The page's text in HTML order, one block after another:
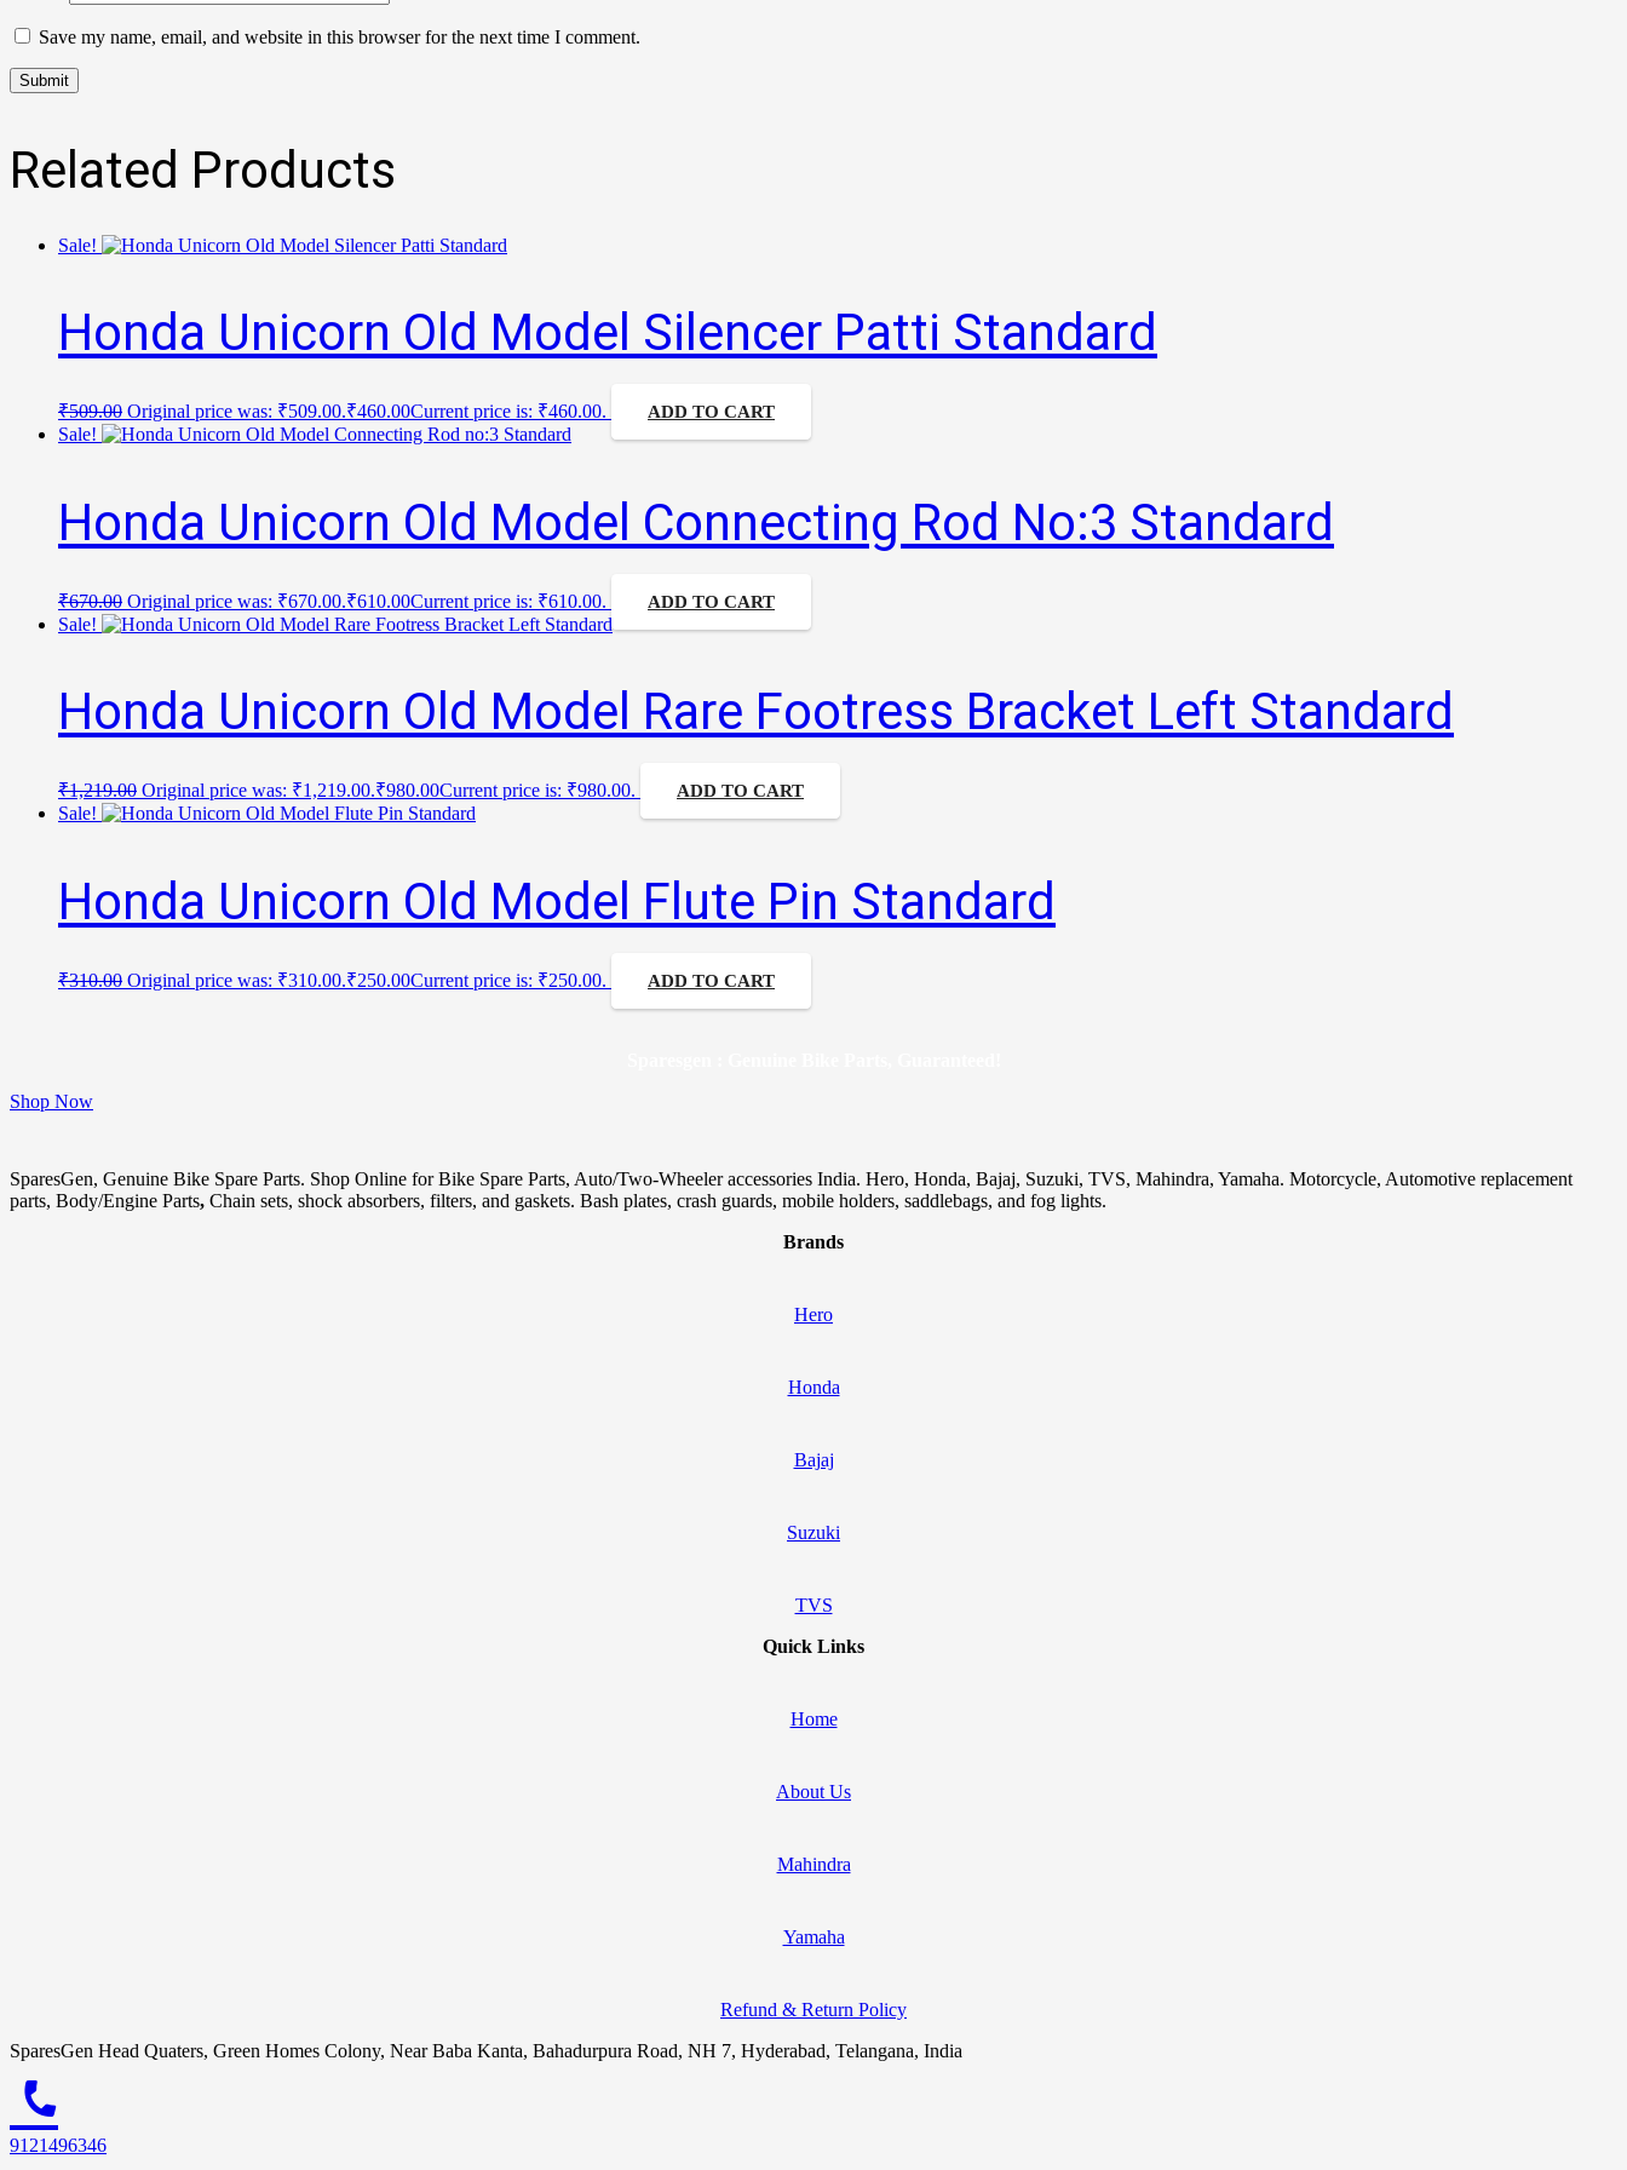
Save my name, email, and website in this browser for the next time I comment.
Related Products
Sale!
Honda Unicorn Old Model Silencer Patti Standard
₹509.00 Original price was: ₹509.00.₹460.00Current price is: ₹460.00. ADD TO CART
Sale!
Honda Unicorn Old Model Connecting Rod No:3 Standard
₹670.00 Original price was: ₹670.00.₹610.00Current price is: ₹610.00. ADD TO CART
Sale!
Honda Unicorn Old Model Rare Footress Bracket Left Standard
₹1,219.00 Original price was: ₹1,219.00.₹980.00Current price is: ₹980.00. ADD TO CART
Sale!
Honda Unicorn Old Model Flute Pin Standard
₹310.00 Original price was: ₹310.00.₹250.00Current price is: ₹250.00. ADD TO CART
Shop Now
SparesGen, Genuine Bike Spare Parts. Shop Online for Bike Spare Parts, Auto/Two-Wheeler accessories India. Hero, Honda, Bajaj, Suzuki, TVS, Mahindra, Yamaha. Motorcycle, Automotive replacement
parts, Body/Engine Parts, Chain sets, shock absorbers, filters, and gaskets. Bash plates, crash guards, mobile holders, saddlebags, and fog lights.
Brands
Hero
Honda
Bajaj
Suzuki
TVS
Quick Links
Home
About Us
Mahindra
Yamaha
Refund & Return Policy
SparesGen Head Quaters, Green Homes Colony, Near Baba Kanta, Bahadurpura Road, NH 7, Hyderabad, Telangana, India
call
9121496346